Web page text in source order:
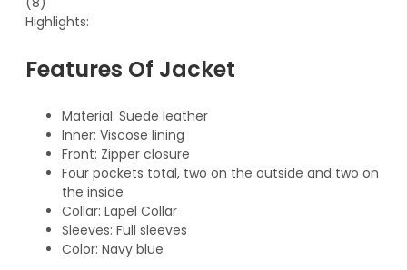
Highlights:
Features Of Jacket
Material: Suede leather
Inner: Viscose lining
Front: Zipper closure
Four pockets total, two on the outside and two on
the inside
Collar: Lapel Collar
Sleeves: Full sleeves
Color: Navy blue